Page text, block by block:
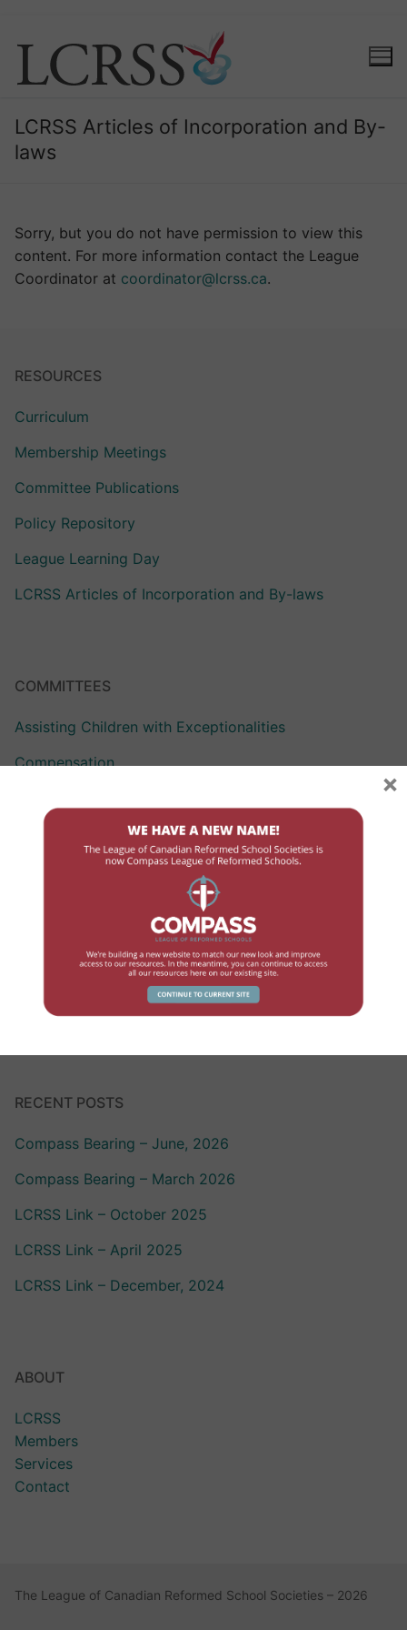
LCRSS Articles of Incorporation and By-
laws
Sorry, but you do not have permission to view this
content. For more information contact the League
Coordinator at coordinator@lcrss.ca.
RESOURCES
Curriculum
Membership Meetings
Committee Publications
Policy Repository
League Learning Day
LCRSS Articles of Incorporation and By-laws
COMMITTEES
Assisting Children with Exceptionalities
Compensation
Government Contact
Professional Development
School Review
RECENT POSTS
Compass Bearing – June, 2026
Compass Bearing – March 2026
LCRSS Link – October 2025
LCRSS Link – April 2025
LCRSS Link – December, 2024
ABOUT
LCRSS
Members
Services
Contact
The League of Canadian Reformed School Societies – 2026
×